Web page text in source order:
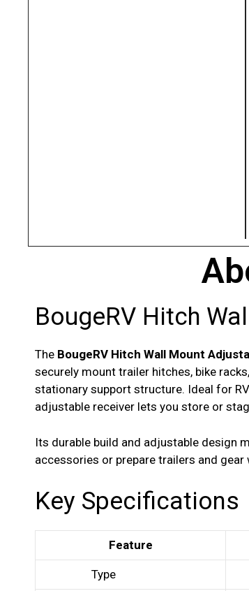
BougeRV Hitch
The BougeRV Hitch Wall Mount
securely mount trailer hitches, bike
stationary support structure. Ideal for
adjustable receiver lets you store or
Its durable build and adjustable design
accessories or prepare trailers and
Key Specifications
Feature
Type